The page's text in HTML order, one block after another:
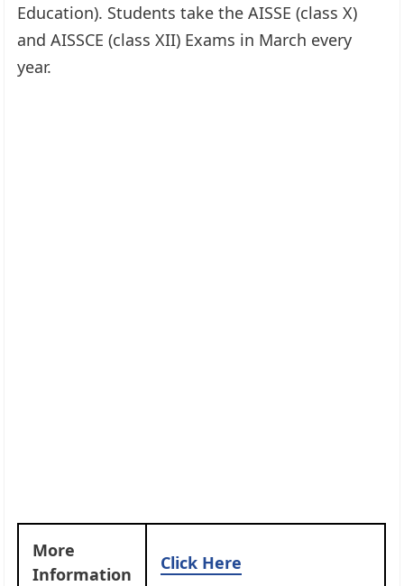
Education). Students take the AISSE (class X)
and AISSCE (class XII) Exams in March every
year.
More
Information
Click Here